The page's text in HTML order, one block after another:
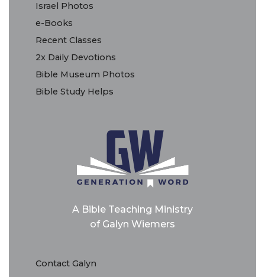
Israel Photos
e-Books
Recent Classes
2x Daily Devotions
Bible Museum Photos
Bible Study Helps
A Bible Teaching Ministry
of Galyn Wiemers
Contact Galyn